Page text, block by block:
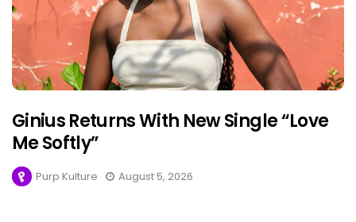
Ginius Returns With New Single “Love
Me Softly”
Purp Kulture August 5, 2026